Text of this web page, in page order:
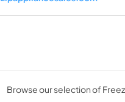
Browse our selection of